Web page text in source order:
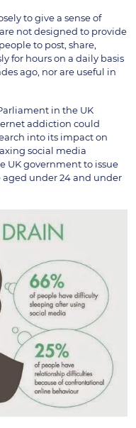
to give a sense of
not designed to provide
to post, share,
for hours on a daily basis
ago, nor are useful in
in the UK
addiction could
into its impact on
social media
UK government to issue
under 24 and under